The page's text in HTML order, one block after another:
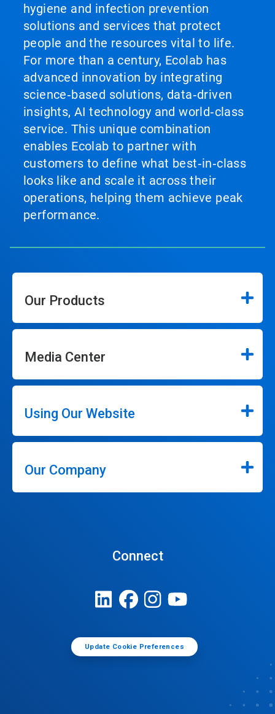
hygiene and infection prevention
solutions and services that protect
people and the resources vital to life.
For more than a century, Ecolab has
advanced innovation by integrating
science‑based solutions, data‑driven
insights, AI technology and world‑class
service. This unique combination
enables Ecolab to partner with
customers to define what best‑in‑class
looks like and scale it across their
operations, helping them achieve peak
performance.
Our Products
Media Center
Using Our Website
Our Company
Connect
Update Cookie Preferences